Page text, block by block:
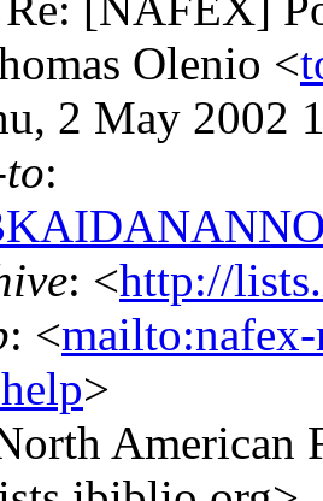
Olenio <
2 May 2002
:
: <http://
: <
>
American